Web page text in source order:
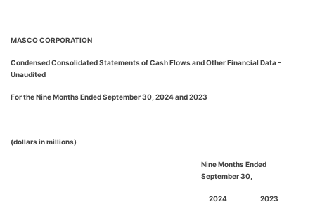
MASCO CORPORATION
Condensed Consolidated Statements of Cash Flows and Other Financial Data -
Unaudited
For the Nine Months Ended September 30, 2024 and 2023
(dollars in millions)
Nine Months Ended
September 30,
2024 2023